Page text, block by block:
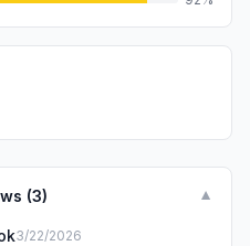
(3) ▼
3/22/2026